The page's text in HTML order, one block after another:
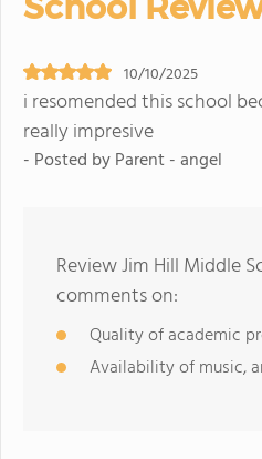
10/10/2025
i resomended this school
really impresive
- Posted by Parent - angel
Review Jim Hill Middle
comments on:
Quality of academic
Availability of music,